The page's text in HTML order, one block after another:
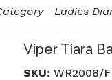
Ladies
Viper Tiara
SKU: WR2008/F